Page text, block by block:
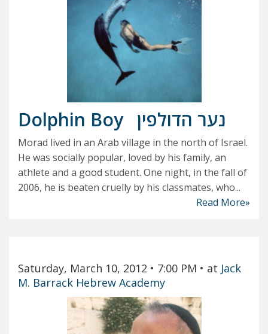
Dolphin Boy נער הדולפין
Morad lived in an Arab village in the north of Israel.
He was socially popular, loved by his family, an
athlete and a good student. One night, in the fall of
2006, he is beaten cruelly by his classmates, who...
Read More»
Saturday, March 10, 2012 • 7:00 PM • at Jack
M. Barrack Hebrew Academy